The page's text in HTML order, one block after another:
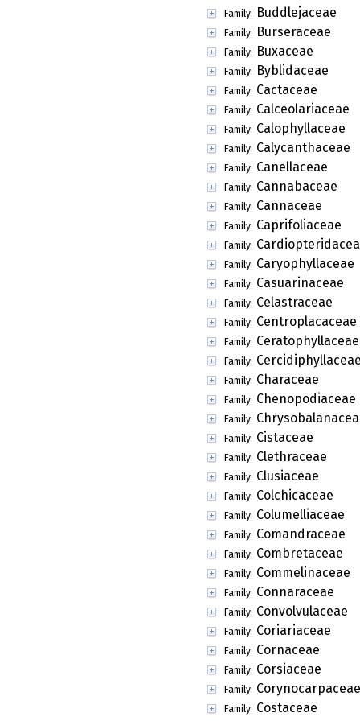
Family: Buddlejaceae
Family: Burseraceae
Family: Buxaceae
Family: Byblidaceae
Family: Cactaceae
Family: Calceolariaceae
Family: Calophyllaceae
Family: Calycanthaceae
Family: Canellaceae
Family: Cannabaceae
Family: Cannaceae
Family: Caprifoliaceae
Family:
Family: Caryophyllaceae
Family: Casuarinaceae
Family: Celastraceae
Family: Centroplacaceae
Family: Ceratophyllaceae
Family:
Family: Characeae
Family: Chenopodiaceae
Family:
Family: Cistaceae
Family: Clethraceae
Family: Clusiaceae
Family: Colchicaceae
Family: Columelliaceae
Family: Comandraceae
Family: Combretaceae
Family: Commelinaceae
Family: Connaraceae
Family: Convolvulaceae
Family: Coriariaceae
Family: Cornaceae
Family: Corsiaceae
Family: Corynocarpaceae
Family: Costaceae